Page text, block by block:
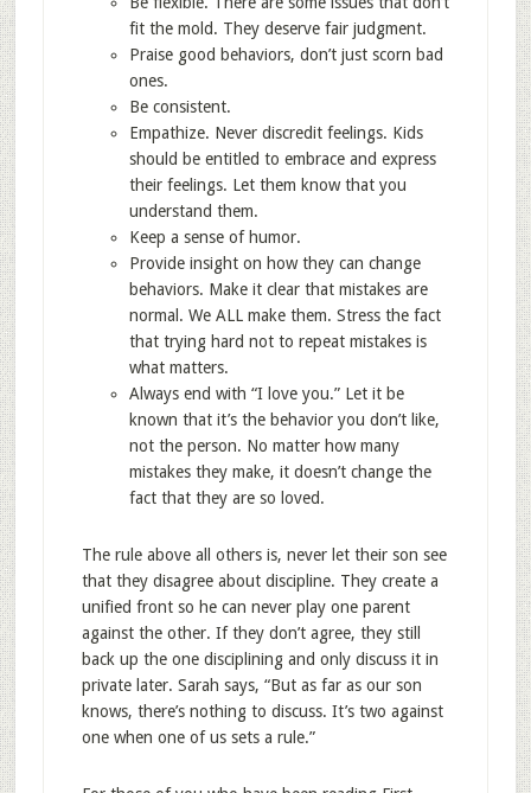
fit the mold. They deserve fair judgment.
Praise good behaviors, don’t just scorn bad
ones.
Be consistent.
Empathize. Never discredit feelings. Kids
should be entitled to embrace and express
their feelings. Let them know that you
understand them.
Keep a sense of humor.
Provide insight on how they can change
behaviors. Make it clear that mistakes are
normal. We ALL make them. Stress the fact
that trying hard not to repeat mistakes is
what matters.
Always end with “I love you.” Let it be
known that it’s the behavior you don’t like,
not the person. No matter how many
mistakes they make, it doesn’t change the
fact that they are so loved.
The rule above all others is, never let their son see
that they disagree about discipline. They create a
unified front so he can never play one parent
against the other. If they don’t agree, they still
back up the one disciplining and only discuss it in
private later. Sarah says, “But as far as our son
knows, there’s nothing to discuss. It’s two against
one when one of us sets a rule.”